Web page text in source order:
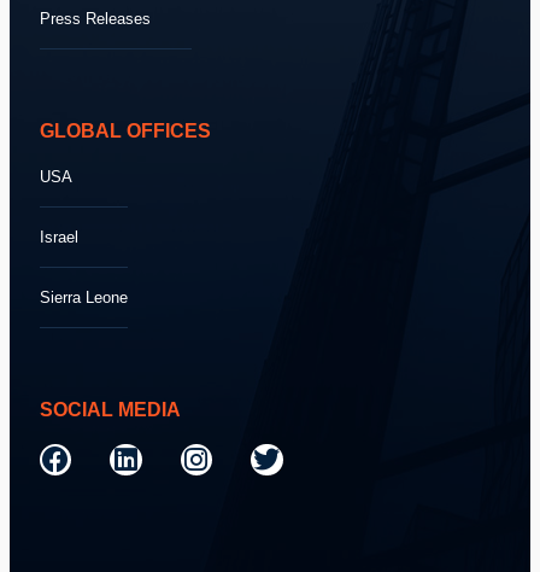
Press Releases
GLOBAL OFFICES
USA
Israel
Sierra Leone
SOCIAL MEDIA